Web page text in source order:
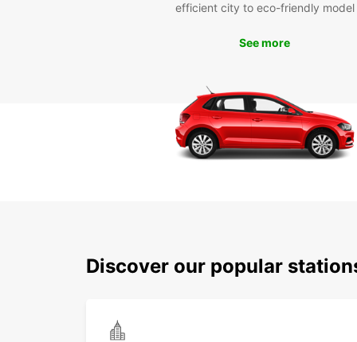
efficient city to eco-friendly model
See more
Discover our popular